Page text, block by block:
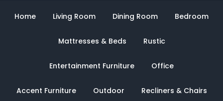
Home Living Room Dining Room Bedroom
Mattresses & Beds Rustic
Entertainment Furniture Office
Accent Furniture Outdoor Recliners & Chairs